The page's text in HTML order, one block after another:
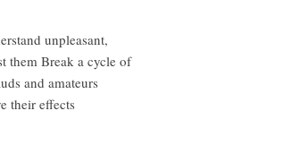
unpleasant,
them Break a cycle of
and amateurs
their effects